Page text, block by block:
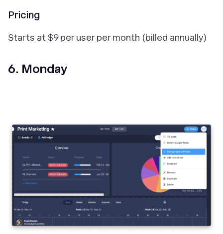
Pricing
Starts at $9 per user per month (billed annually)
6. Monday